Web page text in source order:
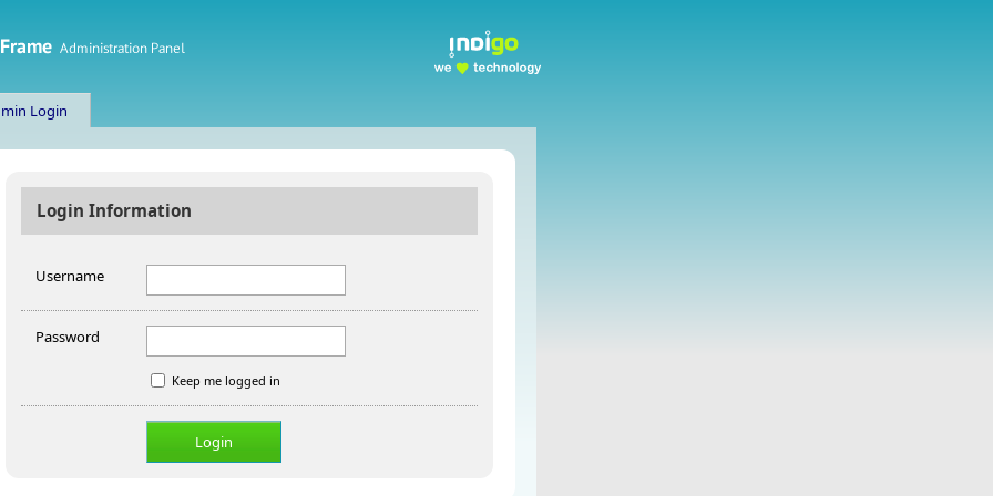
Login
Login Information
Username
Password
Keep me logged in
Login